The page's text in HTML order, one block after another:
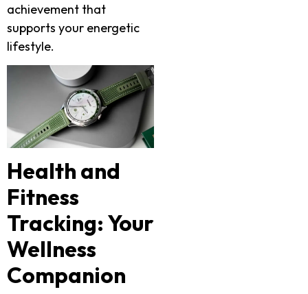
achievement that
supports your energetic
lifestyle.
Health and
Fitness
Tracking: Your
Wellness
Companion